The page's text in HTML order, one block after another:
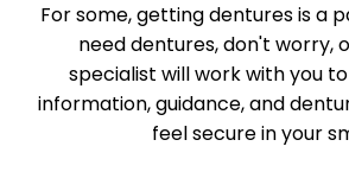
For some, getting dentures is a
need dentures, don't worry,
specialist will work with you
information, guidance, and
feel secure in your